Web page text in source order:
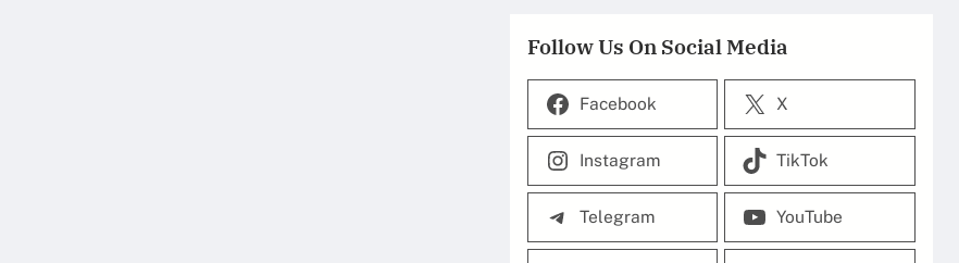
Follow Us On Social Media
Facebook X
Instagram TikTok
Telegram YouTube